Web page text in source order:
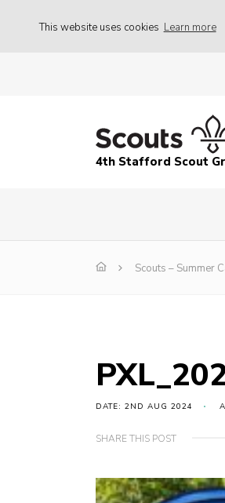
This website uses cookies Learn more
4th Stafford Scout
Scouts – Summer
DATE: 2ND AUG 2024
SHARE THIS POST